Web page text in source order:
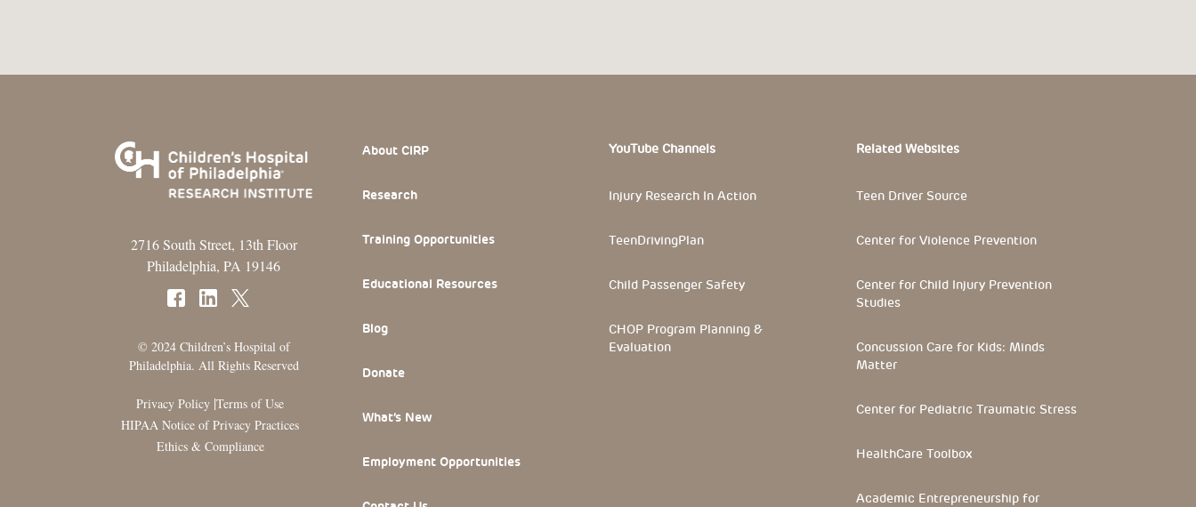
2716 South Street, 13th Floor
Philadelphia, PA 19146
© 2024 Children’s Hospital of
Philadelphia. All Rights Reserved
Privacy Policy |Terms of Use
HIPAA Notice of Privacy Practices
Ethics & Compliance
Footer Section
About CIRP
Research
Training Opportunities
Educational Resources
Blog
Donate
What’s New
Employment Opportunities
YouTube Channels
Injury Research In Action
TeenDrivingPlan
Child Passenger Safety
CHOP Program Planning &
Evaluation
Related Websites
Teen Driver Source
Center for Violence Prevention
Center for Child Injury Prevention
Studies
Concussion Care for Kids: Minds
Matter
Center for Pediatric Traumatic Stress
HealthCare Toolbox
Academic Entrepreneurship for